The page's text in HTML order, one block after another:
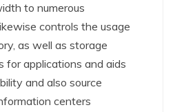
to numerous
controls the usage
as well as storage
for applications and aids
and also source
centers